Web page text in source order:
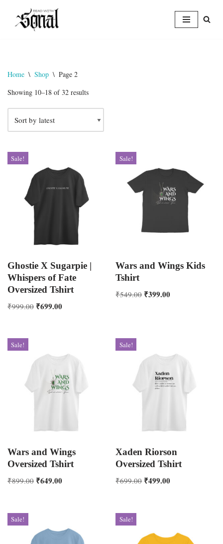
Skip
Home \ Shop \ Page 2
Showing 10–18 of 32 results
Sale!
Ghostie X Sugarpie |
Whispers of Fate
Oversized Tshirt
₹999.00 ₹699.00
Sale!
Wars and Wings Kids
Tshirt
₹549.00 ₹399.00
Sale!
Wars and Wings
Oversized Tshirt
₹899.00 ₹649.00
Sale!
Xaden Riorson
Oversized Tshirt
₹699.00 ₹499.00
Sale! Sale!